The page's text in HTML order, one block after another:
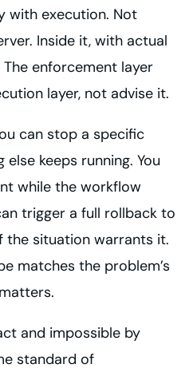
with execution. Not
Inside it, with actual
enforcement layer
layer, not advise it.
can stop a specific
keeps running. You
while the workflow
trigger a full rollback to
the situation warrants it.
matches the problem’s
and impossible by
standard of